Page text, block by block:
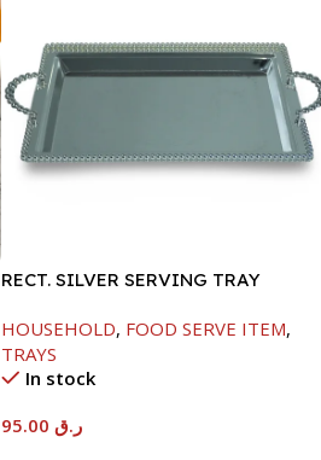
RECT. SILVER SERVING TRAY
HOUSEHOLD, FOOD SERVE ITEM,
TRAYS
In stock
ر.ق95.00